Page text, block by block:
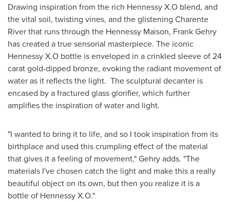
Drawing inspiration from the rich Hennessy X.O blend, and
the vital soil, twisting vines, and the glistening Charente
River that runs through the Hennessy Maison, Frank Gehry
has created a true sensorial masterpiece. The iconic
Hennessy X.O bottle is enveloped in a crinkled sleeve of 24
carat gold-dipped bronze, evoking the radiant movement of
water as it reflects the light. The sculptural decanter is
encased by a fractured glass glorifier, which further
amplifies the inspiration of water and light.
"I wanted to bring it to life, and so I took inspiration from its
birthplace and used this crumpling effect of the material
that gives it a feeling of movement," Gehry adds. "The
materials I've chosen catch the light and make this a really
beautiful object on its own, but then you realize it is a
bottle of Hennessy X.O."